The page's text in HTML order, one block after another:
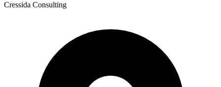
Cressida Consulting